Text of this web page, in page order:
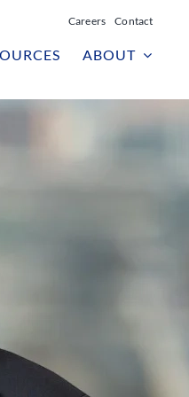
Careers Contact
ABOUT